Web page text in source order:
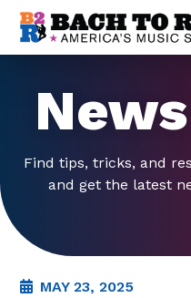
Skip to content
Find tips, tricks, and
and get the latest
MAY 23, 2025